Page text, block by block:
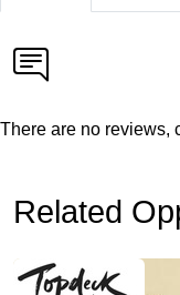
There are no reviews,
Related